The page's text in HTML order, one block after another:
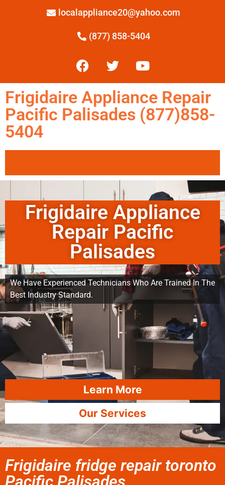
localappliance20@yahoo.com
(877) 858-5404
Frigidaire Appliance Repair
Pacific Palisades (877)858-
5404
Frigidaire Appliance
Repair Pacific
Palisades
We Have Experienced Technicians Who Are Trained In The
Best Industry Standard.
Learn More
Our Services
Frigidaire fridge repair toronto